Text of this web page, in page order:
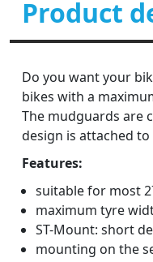
Product
Do you want your
bikes with a
The mudguards are
design is attached
Features:
suitable for most
maximum tyre
ST-Mount: short
mounting on the